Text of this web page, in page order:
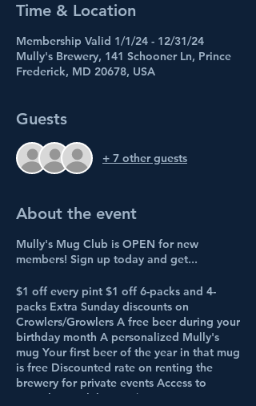
Time & Location
Membership Valid 1/1/24 - 12/31/24
Mully's Brewery, 141 Schooner Ln, Prince
Frederick, MD 20678, USA
Guests
+ 7 other guests
About the event
Mully's Mug Club is OPEN for new
members! Sign up today and get...
$1 off every pint $1 off 6-packs and 4-
packs Extra Sunday discounts on
Crowlers/Growlers A free beer during your
birthday month A personalized Mully's
mug Your first beer of the year in that mug
is free Discounted rate on renting the
brewery for private events Access to
annual mug club party/parties